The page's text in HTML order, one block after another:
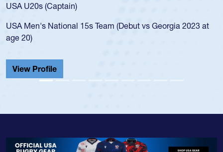
USA U20s (Captain)
USA Men's National 15s Team (Debut vs Georgia 2023 at
age 20)
View Profile